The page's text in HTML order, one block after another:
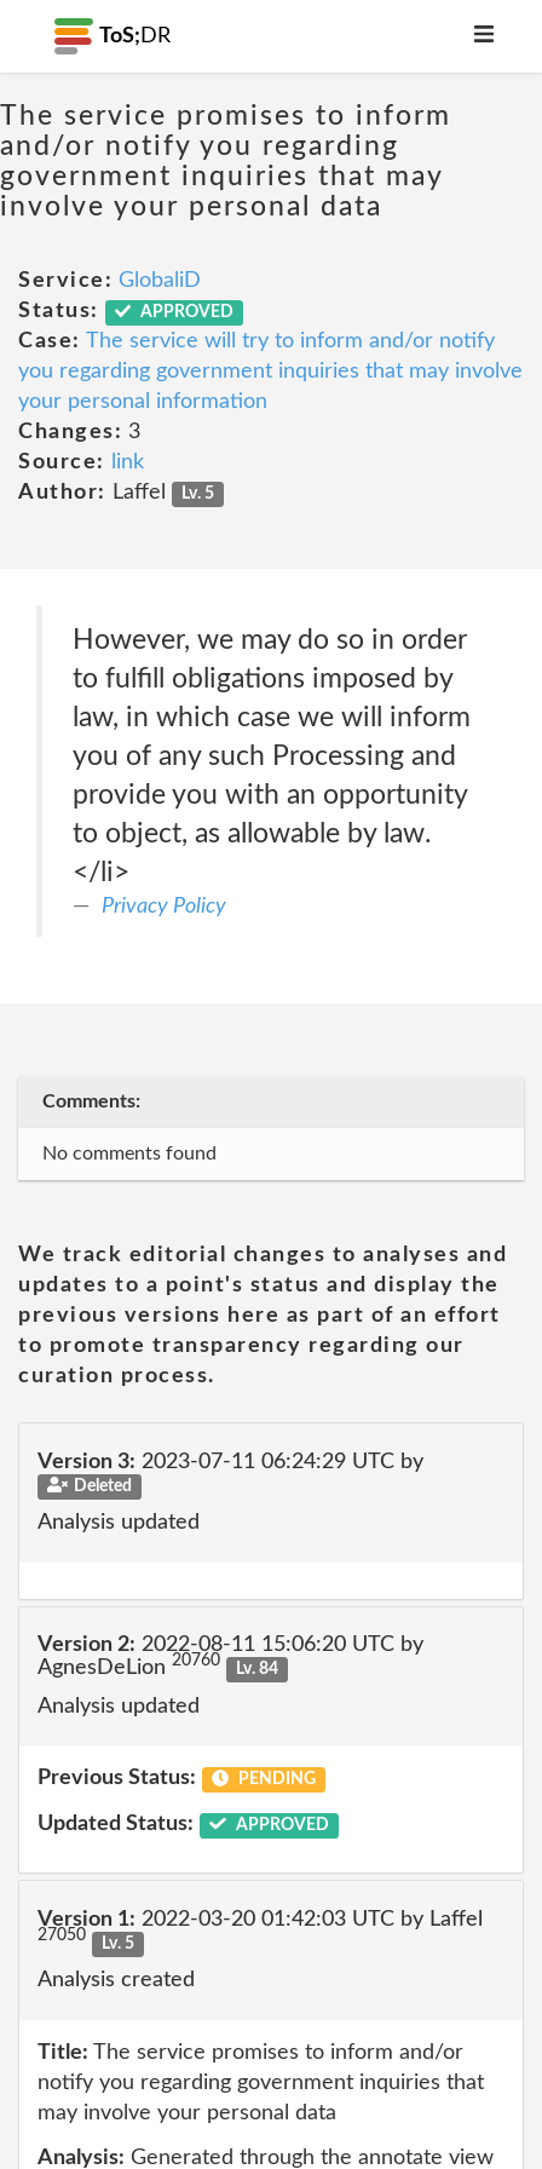
ToS; DR
The service promises to inform
and/or notify you regarding
government inquiries that may
involve your personal data
Service: GlobaliD
Status:
APPROVED
Case: The service will try to inform and/or notify
you regarding government inquiries that may involve
your personal information
Changes: 3
Source:
link
Author:
Laffel Lv. 5
However, we may do so in order
to fulfill obligations imposed by
law, in which case we will inform
you of any such Processing and
provide you with an opportunity
to object, as allowable by law.
</li>
Privacy Policy
Comments:
No comments found
We track editorial changes to analyses and
updates to a point's status and display the
previous versions here as part of an effort
to promote transparency regarding our
curation process.
Version 3: 2023-07-11 06:24:29 UTC by
Deleted
Analysis updated
Version 2: 2022-08-11 15:06:20 UTC by
AgnesDeLion 20760 Lv. 84
Analysis updated
Previous Status: PENDING
Updated Status: APPROVED
Version 1: 2022-03-20 01:42:03 UTC by Laffel
27050 Lv. 5
Analysis created
Title: The service promises to inform and/or
notify you regarding government inquiries that
may involve your personal data
Analysis: Generated through the annotate view